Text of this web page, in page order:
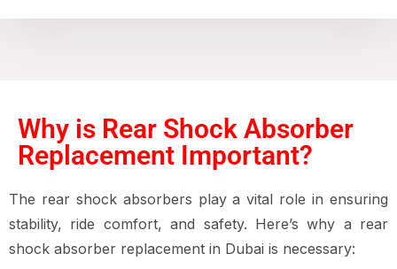
Why is Rear Shock Absorber
Replacement Important?
The rear shock absorbers play a vital role in ensuring
stability, ride comfort, and safety. Here’s why a rear
shock absorber replacement in Dubai is necessary: